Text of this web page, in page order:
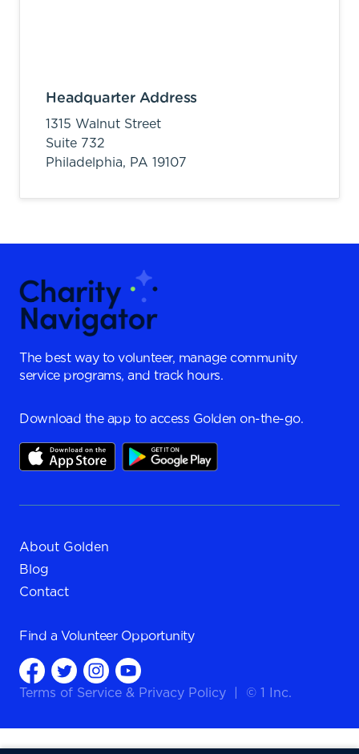
Headquarter Address
1315 Walnut Street
Suite 732
Philadelphia, PA 19107
The best way to volunteer, manage community
service programs, and track hours.
Download the app to access Golden on-the-go.
About Golden
Blog
Contact
Find a Volunteer Opportunity
Terms of Service & Privacy Policy © 1 Inc.